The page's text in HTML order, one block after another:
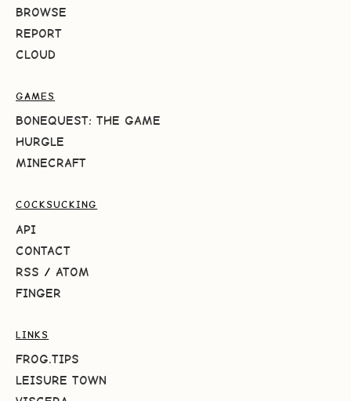
BROWSE
REPORT
CLOUD
GAMES
BONEQUEST: THE GAME
HURGLE
MINECRAFT
COCKSUCKING
API
CONTACT
RSS / ATOM
FINGER
LINKS
FROG.TIPS
LEISURE TOWN